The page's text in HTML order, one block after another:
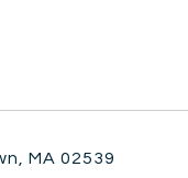
MA 02539